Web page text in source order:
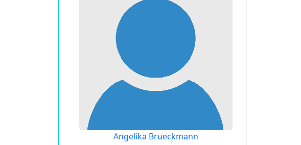
Angelika Brueckmann